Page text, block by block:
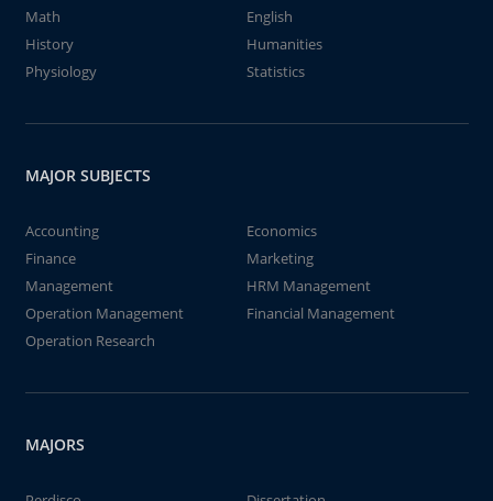
Math
English
History
Humanities
Physiology
Statistics
MAJOR SUBJECTS
Accounting
Economics
Finance
Marketing
Management
HRM Management
Operation Management
Financial Management
Operation Research
MAJORS